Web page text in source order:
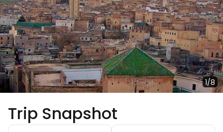
1/8
Trip Snapshot